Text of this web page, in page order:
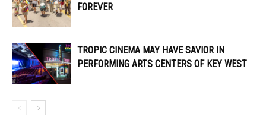
FOREVER
TROPIC CINEMA MAY HAVE SAVIOR IN
PERFORMING ARTS CENTERS OF KEY WEST